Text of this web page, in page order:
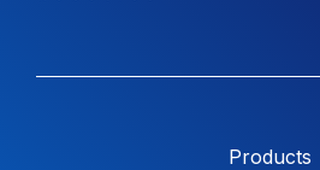
Products